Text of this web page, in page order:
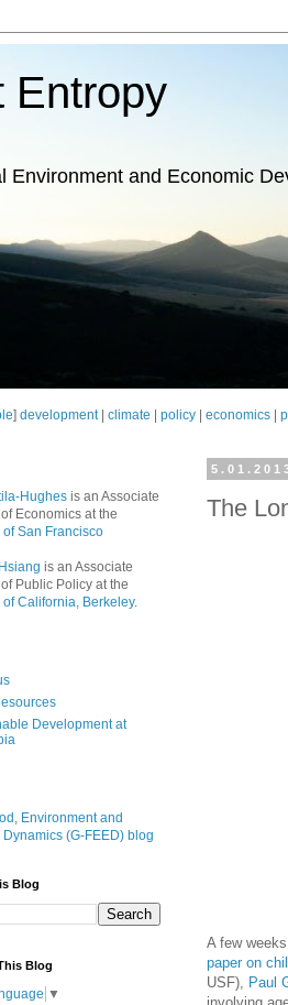
Entropy
Environment and Economic
] development| climate policy economics
The
A few
paper on
USF), Paul
Hughes is an Associate
Economics at the
of San Francisco
is an Associate
Public Policy at the
of California, Berkeley.
Development at
Environment and
Dynamics (G-FEED) blog
Blog
Blog
▼